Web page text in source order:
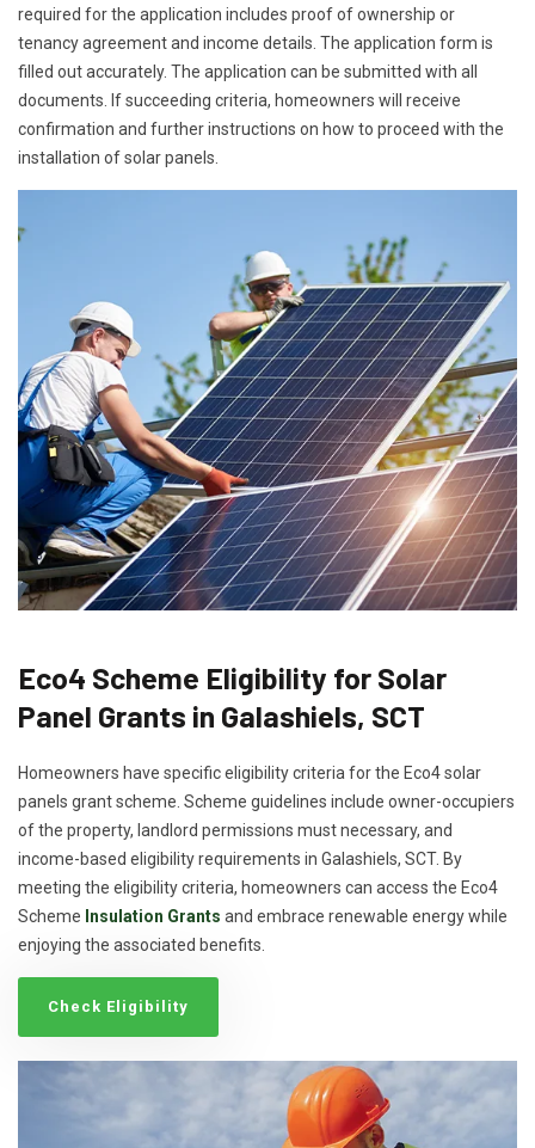
required for the application includes proof of ownership or
tenancy agreement and income details. The application form is
filled out accurately. The application can be submitted with all
documents. If succeeding criteria, homeowners will receive
confirmation and further instructions on how to proceed with the
installation of solar panels.
Eco4 Scheme Eligibility for Solar
Panel Grants in Galashiels, SCT
Homeowners have specific eligibility criteria for the Eco4 solar
panels grant scheme. Scheme guidelines include owner-occupiers
of the property, landlord permissions must necessary, and
income-based eligibility requirements in Galashiels, SCT. By
meeting the eligibility criteria, homeowners can access the Eco4
Scheme Insulation Grants and embrace renewable energy while
enjoying the associated benefits.
Check Eligibility